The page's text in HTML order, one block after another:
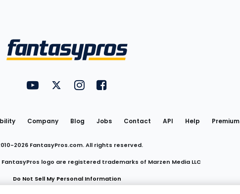
Utility
Links
FantasyPros on YouTube
FantasyPros on Twitter
FantasyPros on Instagram
FantasyPros on Facebook
Company Blog Jobs Contact API Help Premium
2026 FantasyPros.com. All rights reserved.
logo are registered trademarks of Marzen Media LLC
Do Not Sell My Personal Information